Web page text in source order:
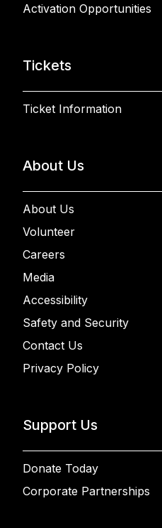
Activation Opportunities
Tickets
Ticket Information
About Us
About Us
Volunteer
Careers
Media
Accessibility
Safety and Security
Contact Us
Privacy Policy
Support Us
Donate Today
Corporate Partnerships